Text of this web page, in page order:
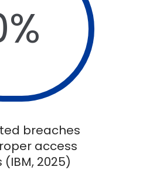
%
breaches
access
2025)